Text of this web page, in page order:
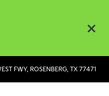
FWY, ROSENBERG, TX 77471